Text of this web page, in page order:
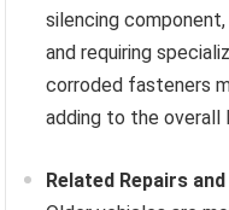
silencing
and requiring
corroded fasteners
adding to the overall
Related Repairs